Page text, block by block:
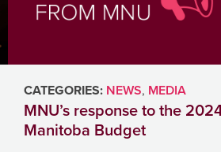
CATEGORIES: NEWS, MEDIA
MNU’s response to the
Manitoba Budget